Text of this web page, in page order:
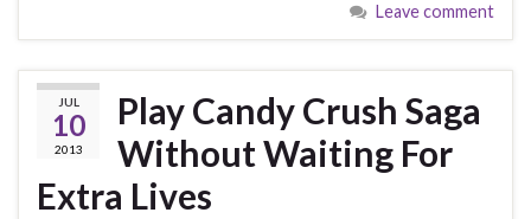
Leave comment
JUL
10
2013
Play Candy Crush Saga
Without Waiting For
Extra Lives